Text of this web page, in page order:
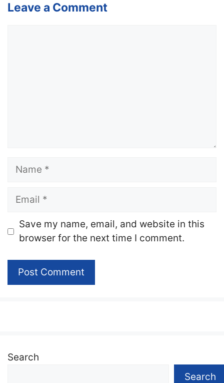
Leave a Comment
Name
Email
Website
Save my name, email, and website in this
browser for the next time I comment.
Search
Search